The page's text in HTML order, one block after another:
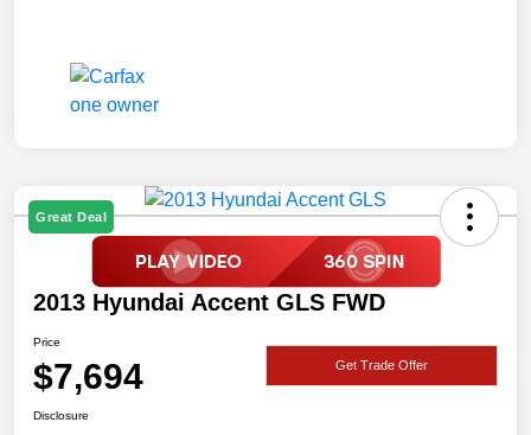
Great Deal
2013 Hyundai Accent GLS FWD
Price
$7,694 Get Trade Offer
Disclosure